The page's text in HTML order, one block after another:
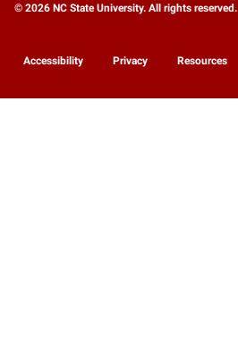
© 2026 NC State University. All rights reserved.
Accessibility Privacy Resources